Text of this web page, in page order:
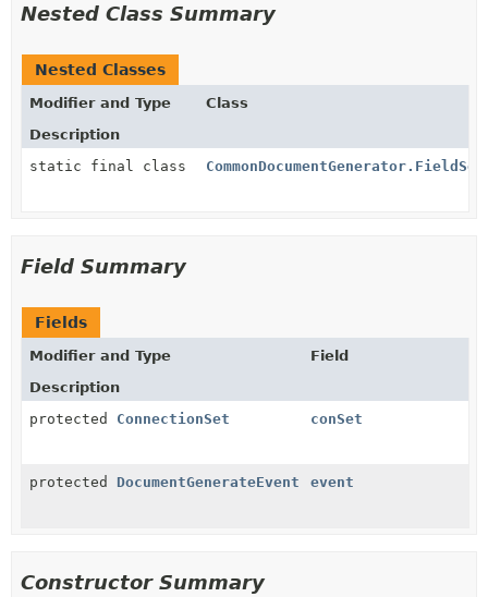
Nested Class Summary
Nested Classes
Modifier and Type
Class
Description
static final class
Field Summary
Fields
Modifier and Type
Field
Description
protected ConnectionSet conSet
protected DocumentGenerateEvent event
Constructor Summary